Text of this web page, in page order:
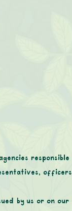
responsible
officers
by us or on our